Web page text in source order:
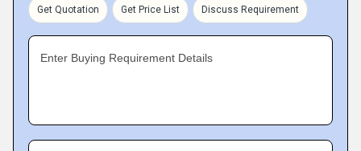
Get Quotation Get Price List Discuss Requirement
Enter Buying Requirement Details